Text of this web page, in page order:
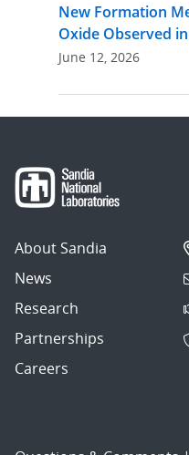
New Formation
Oxide Observed
June 12, 2026
About Sandia
News
Research
Partnerships
Careers